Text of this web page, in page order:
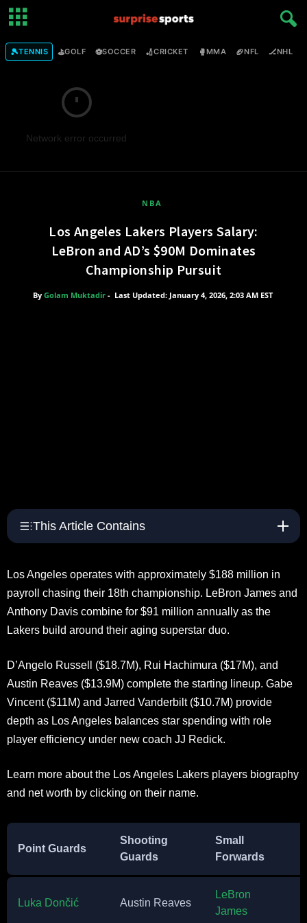
🎾TENNIS ⛳GOLF ⚽SOCCER 🏏CRICKET 🥊MMA 🏈NFL 🏒NHL
Network error occurred
NBA
Los Angeles Lakers Players Salary:
LeBron and AD’s $90M Dominates
Championship Pursuit
By Golam Muktadir- Last Updated: January 4, 2026, 2:03 AM EST
This Article Contains
Los Angeles operates with approximately $188 million in
payroll chasing their 18th championship. LeBron James and
Anthony Davis combine for $91 million annually as the
Lakers build around their aging superstar duo.
D’Angelo Russell ($18.7M), Rui Hachimura ($17M), and
Austin Reaves ($13.9M) complete the starting lineup. Gabe
Vincent ($11M) and Jarred Vanderbilt ($10.7M) provide
depth as Los Angeles balances star spending with role
player efficiency under new coach JJ Redick.
Learn more about the Los Angeles Lakers players biography
and net worth by clicking on their name.
Point Guards
Shooting
Guards
Small
Forwards
Luka Dončić Austin Reaves
LeBron
James